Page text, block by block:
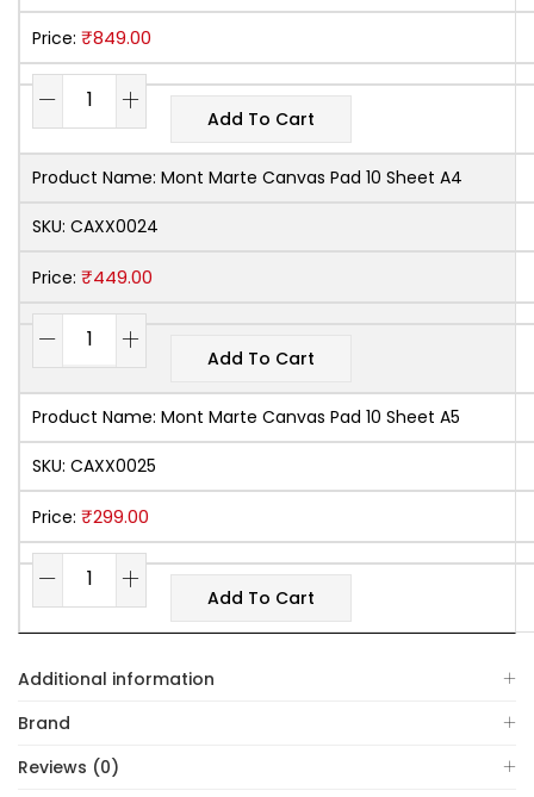
Price: ₹849.00
Add To Cart
Product Name: Mont Marte Canvas Pad 10 Sheet A4
SKU: CAXX0024
Price: ₹449.00
Add To Cart
Product Name: Mont Marte Canvas Pad 10 Sheet A5
SKU: CAXX0025
Price: ₹299.00
Add To Cart
Additional information
Brand
Reviews (0)